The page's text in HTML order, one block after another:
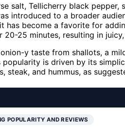
salt, Tellicherry black
introduced to a broader
has become a favorite for
25 minutes, resulting in
y taste from shallots, a
popularity is driven by its
steak, and hummus, as
POPULARITY AND REVIEWS